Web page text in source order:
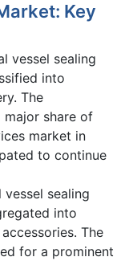
Key
vessel sealing
into
The
major share of
market in
to continue
sealing
into
The
for a prominent